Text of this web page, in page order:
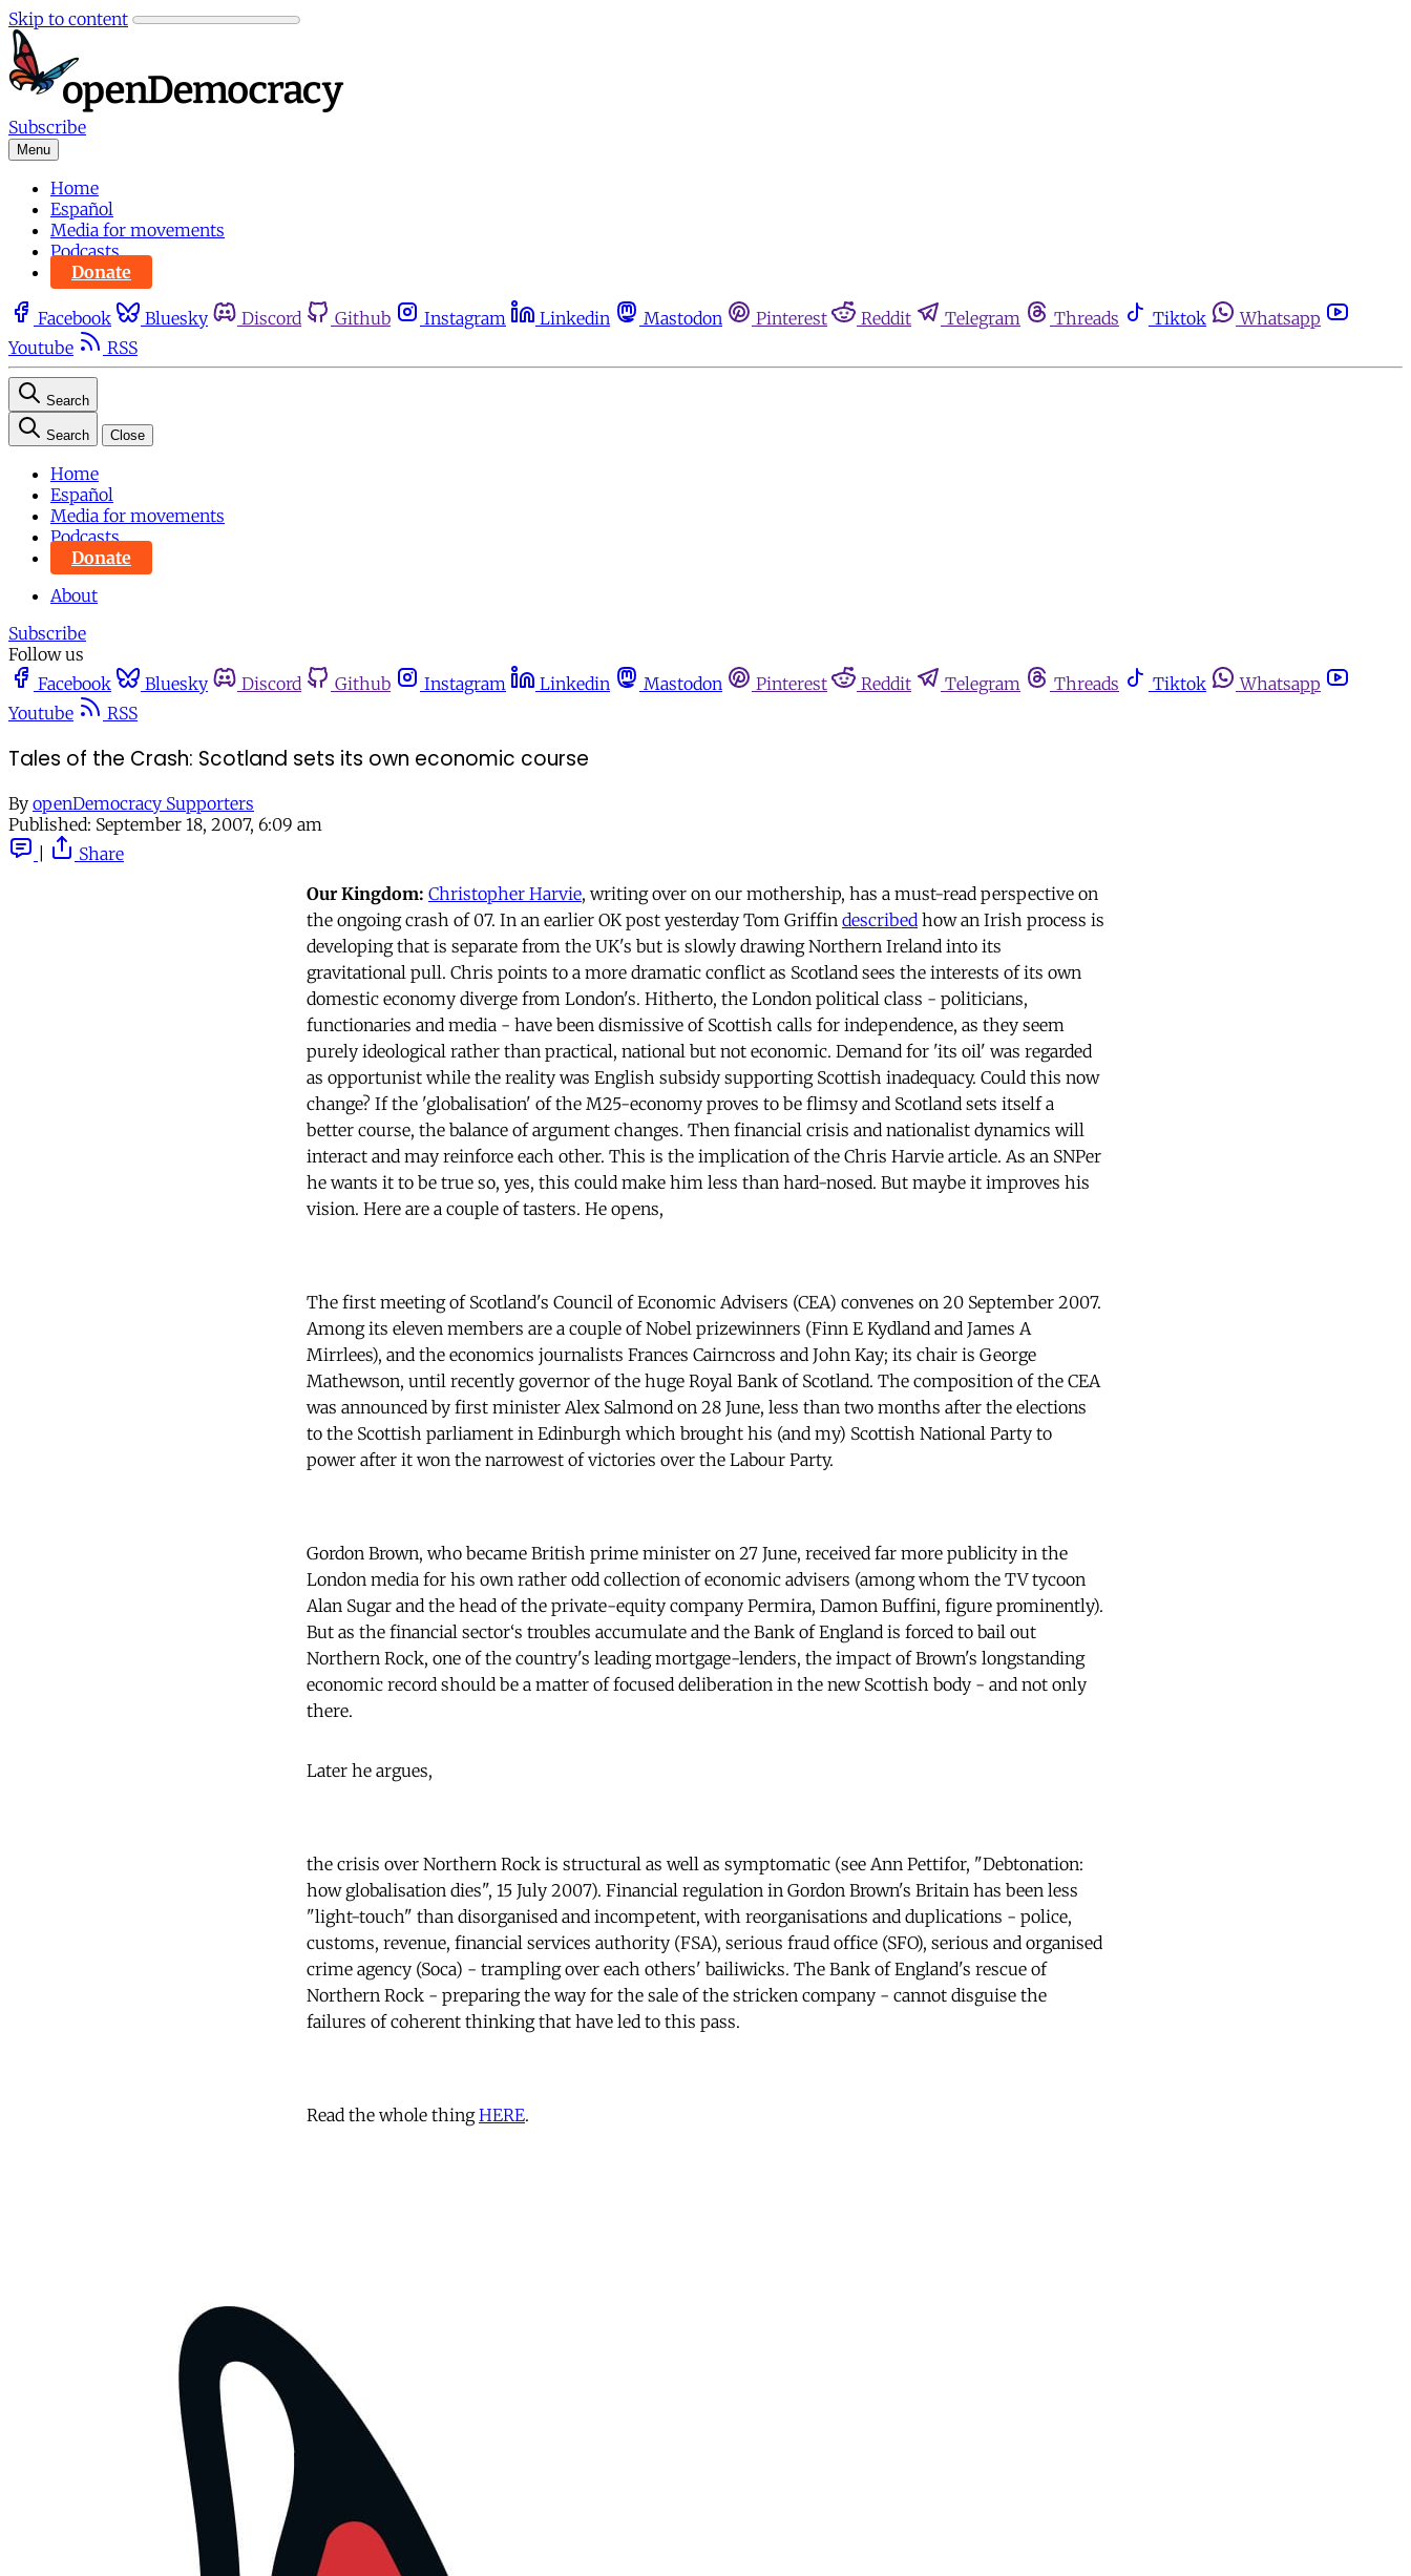
Skip to content
Subscribe
Menu
Home
Español
Media for movements
Podcasts
Donate
Facebook Bluesky Discord Github Instagram Linkedin Mastodon Pinterest Reddit Telegram Threads Tiktok
Whatsapp
Youtube
RSS
Search
Search Close
Home
Español
Media for movements
Podcasts
Donate
About
Subscribe
Follow us
Facebook
Bluesky Discord Github Instagram Linkedin Mastodon Pinterest Reddit Telegram Threads Tiktok
Whatsapp
Youtube
RSS
Tales of the Crash: Scotland sets its own economic course
By openDemocracy Supporters
Published: September 18, 2007, 6:09 am
Share
Our Kingdom: Christopher Harvie, writing over on our mothership, has a must-read perspective on
the ongoing crash of 07. In an earlier OK post yesterday Tom Griffin described how an Irish process is
developing that is separate from the UK's but is slowly drawing Northern Ireland into its
gravitational pull. Chris points to a more dramatic conflict as Scotland sees the interests of its own
domestic economy diverge from London's. Hitherto, the London political class - politicians,
functionaries and media - have been dismissive of Scottish calls for independence, as they seem
purely ideological rather than practical, national but not economic. Demand for 'its oil' was regarded
as opportunist while the reality was English subsidy supporting Scottish inadequacy. Could this now
change? If the 'globalisation' of the M25-economy proves to be flimsy and Scotland sets itself a
better course, the balance of argument changes. Then financial crisis and nationalist dynamics will
interact and may reinforce each other. This is the implication of the Chris Harvie article. As an SNPer
he wants it to be true so, yes, this could make him less than hard-nosed. But maybe it improves his
vision. Here are a couple of tasters. He opens,
The first meeting of Scotland's Council of Economic Advisers (CEA) convenes on 20 September 2007.
Among its eleven members are a couple of Nobel prizewinners (Finn E Kydland and James A
Mirrlees), and the economics journalists Frances Cairncross and John Kay; its chair is George
Mathewson, until recently governor of the huge Royal Bank of Scotland. The composition of the CEA
was announced by first minister Alex Salmond on 28 June, less than two months after the elections
to the Scottish parliament in Edinburgh which brought his (and my) Scottish National Party to
power after it won the narrowest of victories over the Labour Party.
Gordon Brown, who became British prime minister on 27 June, received far more publicity in the
London media for his own rather odd collection of economic advisers (among whom the TV tycoon
Alan Sugar and the head of the private-equity company Permira, Damon Buffini, figure prominently).
But as the financial sector‘s troubles accumulate and the Bank of England is forced to bail out
Northern Rock, one of the country's leading mortgage-lenders, the impact of Brown's longstanding
economic record should be a matter of focused deliberation in the new Scottish body - and not only
there.
Later he argues,
the crisis over Northern Rock is structural as well as symptomatic (see Ann Pettifor, "Debtonation:
how globalisation dies", 15 July 2007). Financial regulation in Gordon Brown's Britain has been less
"light-touch" than disorganised and incompetent, with reorganisations and duplications - police,
customs, revenue, financial services authority (FSA), serious fraud office (SFO), serious and organised
crime agency (Soca) - trampling over each others' bailiwicks. The Bank of England's rescue of
Northern Rock - preparing the way for the sale of the stricken company - cannot disguise the
failures of coherent thinking that have led to this pass.
Read the whole thingHERE.